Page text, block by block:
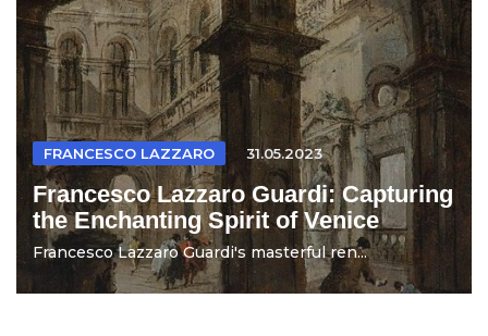
FRANCESCO LAZZARO 31.05.2023
Francesco Lazzaro Guardi: Capturing
the Enchanting Spirit of Venice
Francesco Lazzaro Guardi's masterful ren...